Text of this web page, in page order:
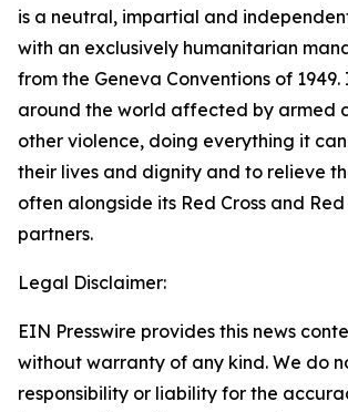
is a neutral, impartial and
with an exclusively humanitarian
from the Geneva Conventions of
around the world affected by armed
other violence, doing everything it
their lives and dignity and to relieve
often alongside its Red Cross and
partners.
Legal Disclaimer:
EIN Presswire provides this news
without warranty of any kind. We do
responsibility or liability for the